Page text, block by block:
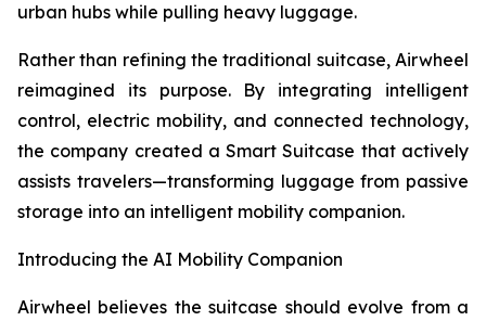
urban hubs while pulling heavy luggage.
Rather than refining the traditional suitcase, Airwheel
reimagined its purpose. By integrating intelligent
control, electric mobility, and connected technology,
the company created a Smart Suitcase that actively
assists travelers—transforming luggage from passive
storage into an intelligent mobility companion.
Introducing the AI Mobility Companion
Airwheel believes the suitcase should evolve from a